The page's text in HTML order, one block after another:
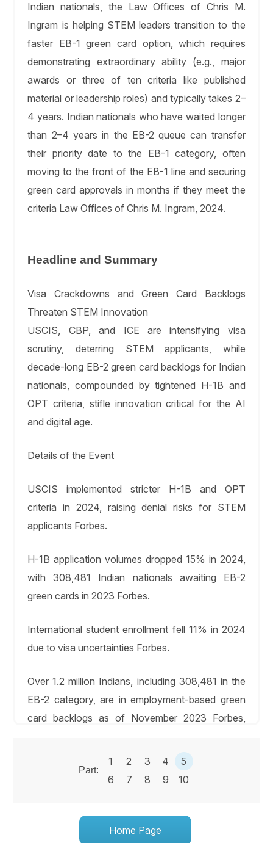
Indian nationals, the Law Offices of Chris M.
Ingram is helping STEM leaders transition to the
faster EB-1 green card option, which requires
demonstrating extraordinary ability (e.g., major
awards or three of ten criteria like published
material or leadership roles) and typically takes 2–
4 years. Indian nationals who have waited longer
than 2–4 years in the EB-2 queue can transfer
their priority date to the EB-1 category, often
moving to the front of the EB-1 line and securing
green card approvals in months if they meet the
criteria Law Offices of Chris M. Ingram, 2024.
Headline and Summary
Visa Crackdowns and Green Card Backlogs
Threaten STEM Innovation
USCIS, CBP, and ICE are intensifying visa
scrutiny, deterring STEM applicants, while
decade-long EB-2 green card backlogs for Indian
nationals, compounded by tightened H-1B and
OPT criteria, stifle innovation critical for the AI
and digital age.
Details of the Event
USCIS implemented stricter H-1B and OPT
criteria in 2024, raising denial risks for STEM
applicants Forbes.
H-1B application volumes dropped 15% in 2024,
with 308,481 Indian nationals awaiting EB-2
green cards in 2023 Forbes.
International student enrollment fell 11% in 2024
due to visa uncertainties Forbes.
Over 1.2 million Indians, including 308,481 in the
EB-2 category, are in employment-based green
card backlogs as of November 2023 Forbes,
The Law Offices of Chris M. Ingram assists
approvals in months for those waiting longer in
Part:
1 2 3 4
5
6
7 8 9 10
Home Page